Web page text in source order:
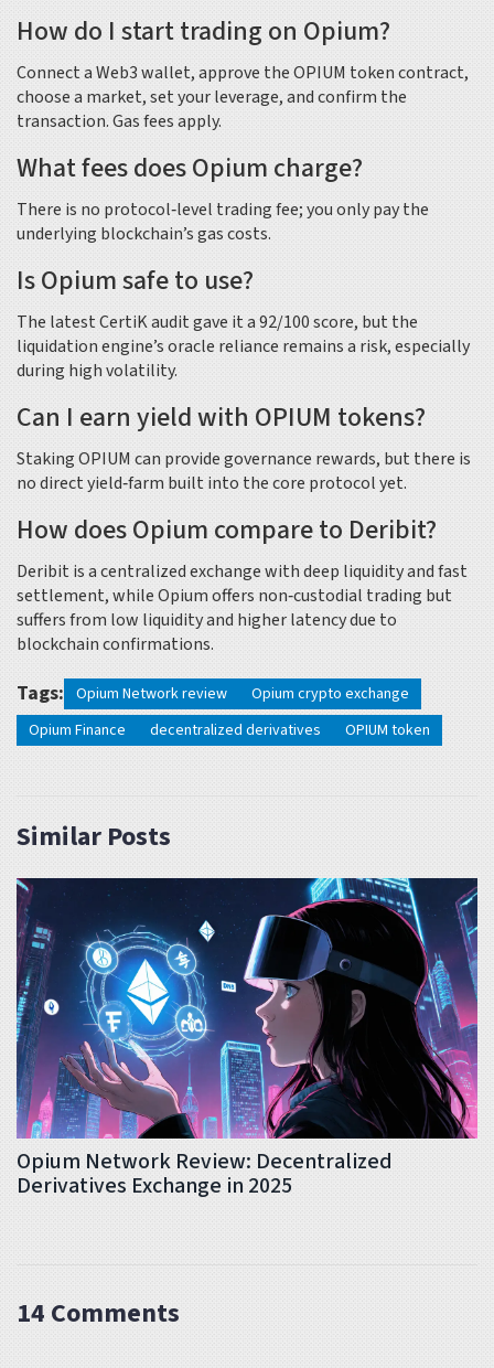
How do I start trading on Opium?
Connect a Web3 wallet, approve the OPIUM token contract,
choose a market, set your leverage, and confirm the
transaction. Gas fees apply.
What fees does Opium charge?
There is no protocol‑level trading fee; you only pay the
underlying blockchain’s gas costs.
Is Opium safe to use?
The latest CertiK audit gave it a 92/100 score, but the
liquidation engine’s oracle reliance remains a risk, especially
during high volatility.
Can I earn yield with OPIUM tokens?
Staking OPIUM can provide governance rewards, but there is
no direct yield‑farm built into the core protocol yet.
How does Opium compare to Deribit?
Deribit is a centralized exchange with deep liquidity and fast
settlement, while Opium offers non‑custodial trading but
suffers from low liquidity and higher latency due to
blockchain confirmations.
Tags: Opium Network review
Opium crypto exchange
Opium Finance
decentralized derivatives OPIUM token
Similar Posts
Opium Network Review: Decentralized
Derivatives Exchange in 2025
14 Comments